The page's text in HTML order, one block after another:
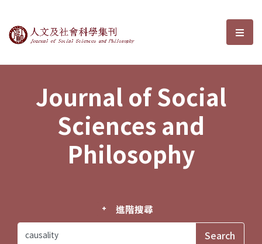
Journal of Social Sciences and選
Journal of Social
Sciences and
Philosophy
進階搜尋